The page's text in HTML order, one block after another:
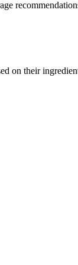
on their